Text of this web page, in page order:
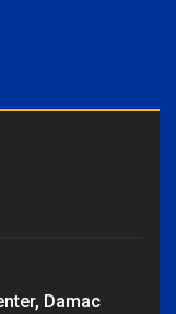
Damac